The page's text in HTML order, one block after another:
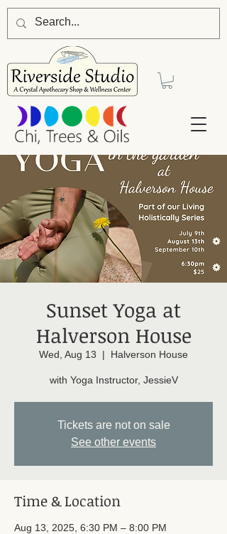
Sunset Yoga at
Halverson House
Wed, Aug 13
  |
Halverson House
with Yoga Instructor, JessieV
Tickets are not on sale
See other events
Time & Location
Aug 13, 2025, 6:30 PM – 8:00 PM